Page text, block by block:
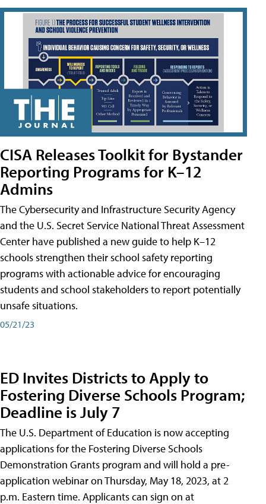
CISA Releases Toolkit for Bystander
Reporting Programs for K–12
Admins
The Cybersecurity and Infrastructure Security Agency
and the U.S. Secret Service National Threat Assessment
Center have published a new guide to help K–12
schools strengthen their school safety reporting
programs with actionable advice for encouraging
students and school stakeholders to report potentially
unsafe situations.
05/21/23
ED Invites Districts to Apply to
Fostering Diverse Schools Program;
Deadline is July 7
The U.S. Department of Education is now accepting
applications for the Fostering Diverse Schools
Demonstration Grants program and will hold a pre-
application webinar on Thursday, May 18, 2023, at 2
p.m. Eastern time. Applicants can sign on at